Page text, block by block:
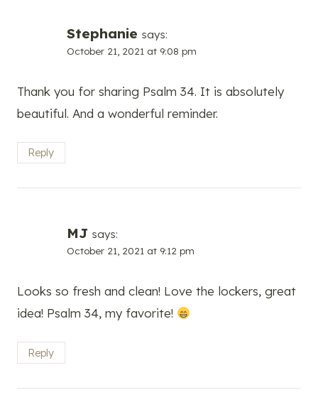
Stephanie says:
October 21, 2021 at 9:08 pm
Thank you for sharing Psalm 34. It is absolutely
beautiful. And a wonderful reminder.
Reply
MJ says:
October 21, 2021 at 9:12 pm
Looks so fresh and clean! Love the lockers, great
idea! Psalm 34, my favorite!
Reply